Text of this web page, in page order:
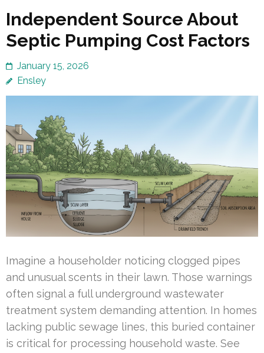
Independent Source About
Septic Pumping Cost Factors
January 15, 2026
Ensley
Imagine a householder noticing clogged pipes
and unusual scents in their lawn. Those warnings
often signal a full underground wastewater
treatment system demanding attention. In homes
lacking public sewage lines, this buried container
is critical for processing household waste. See